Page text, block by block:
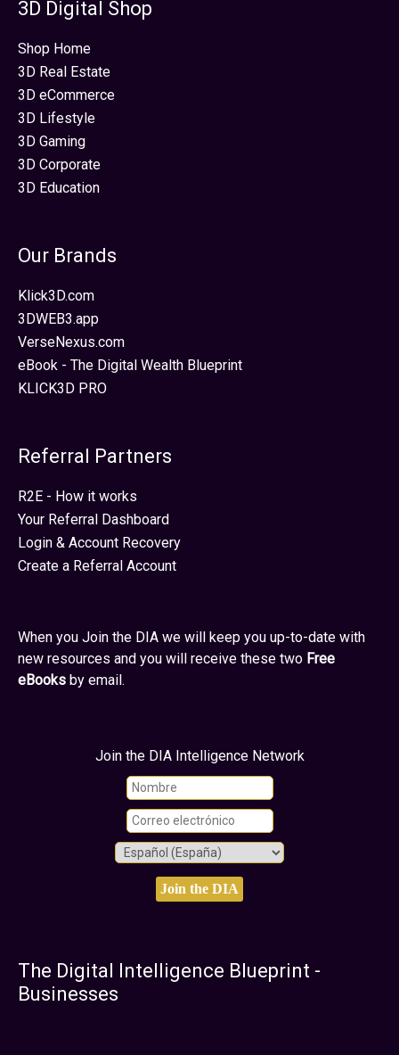
3D Digital Shop
Shop Home
3D Real Estate
3D eCommerce
3D Lifestyle
3D Gaming
3D Corporate
3D Education
Our Brands
Klick3D.com
3DWEB3.app
VerseNexus.com
eBook - The Digital Wealth Blueprint
KLICK3D PRO
Referral Partners
R2E - How it works
Your Referral Dashboard
Login & Account Recovery
Create a Referral Account
When you Join the DIA we will keep you up-to-date with
new resources and you will receive these two Free
eBooks by email.
Join the DIA Intelligence Network
The Digital Intelligence Blueprint -
Businesses